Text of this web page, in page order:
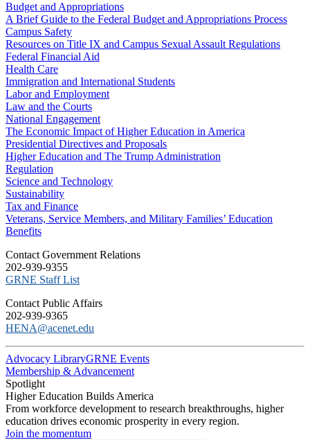
Budget and Appropriations
A Brief Guide to the Federal Budget and Appropriations Process
Campus Safety
Resources on Title IX and Campus Sexual Assault Regulations
Federal Financial Aid
Health Care
Immigration and International Students
Labor and Employment
Law and the Courts
National Engagement
The Economic Impact of Higher Education in America
Presidential Directives and Proposals
Higher Education and The Trump Administration
Regulation
Science and Technology
Sustainability
Tax and Finance
Veterans, Service Members, and Military Families’ Education
Benefits
C​ontact Government Relations
202-939-9355
​GRNE Staff List
Contact Public Affairs
202-939-9365
HENA@acenet.edu
Advocacy LibraryGRNE Events
Membership & Advancement
Spotlight
Higher Education Builds America
From workforce development to research breakthroughs, higher
education drives economic prosperity in every region.
Join the momentum